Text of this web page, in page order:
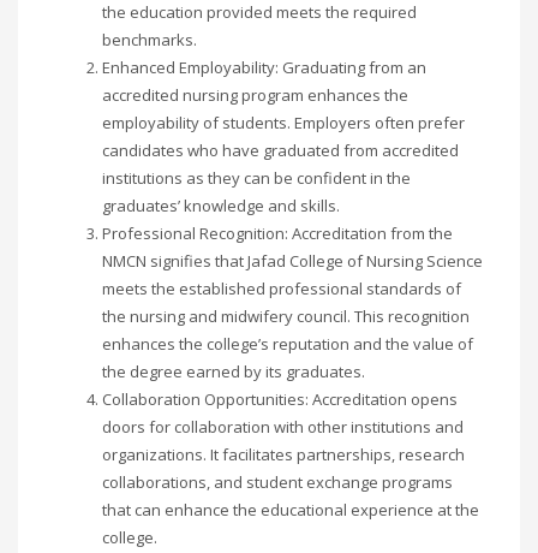
the education provided meets the required
benchmarks.
Enhanced Employability: Graduating from an
accredited nursing program enhances the
employability of students. Employers often prefer
candidates who have graduated from accredited
institutions as they can be confident in the
graduates’ knowledge and skills.
Professional Recognition: Accreditation from the
NMCN signifies that Jafad College of Nursing Science
meets the established professional standards of
the nursing and midwifery council. This recognition
enhances the college’s reputation and the value of
the degree earned by its graduates.
Collaboration Opportunities: Accreditation opens
doors for collaboration with other institutions and
organizations. It facilitates partnerships, research
collaborations, and student exchange programs
that can enhance the educational experience at the
college.